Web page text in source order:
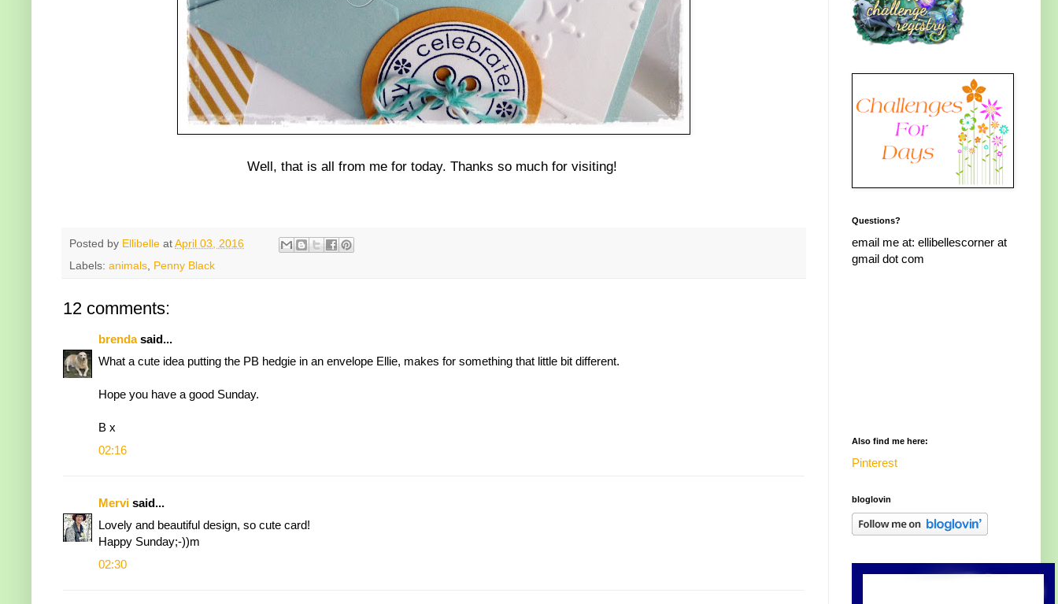
Well, that is all from me for today. Thanks so much for visiting!
Posted by Ellibelle at April 03, 2016
Labels: animals Penny Black
12 comments:
brendasaid...
What a cute idea putting the PB hedgie in an envelope Ellie, makes for something that little bit different.
Hope you have a good Sunday.
B x
02:16
Mervi said...
Lovely and beautiful design, so cute card!
Happy Sunday;-))m
02:30
Questions?
email me at: ellibellescorner at
gmail dot com
Also find me here:
Pinterest
bloglovin